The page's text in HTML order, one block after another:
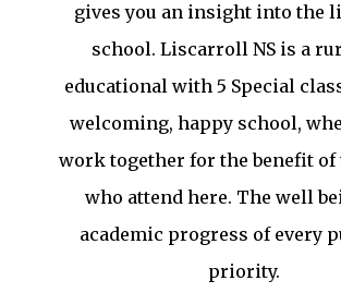
gives you an insight into the
school. Liscarroll NS is a
educational with 5 Special
welcoming, happy school,
work together for the benefit
who attend here. The well
academic progress of every
priority.